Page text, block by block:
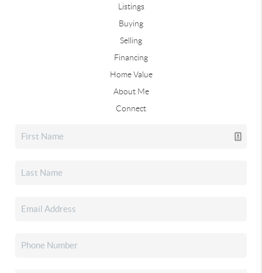
Listings
Buying
Selling
Financing
Home Value
About Me
Connect